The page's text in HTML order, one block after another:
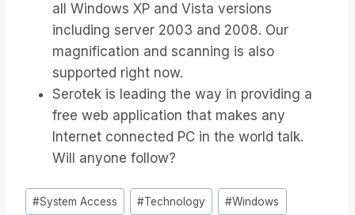
all Windows XP and Vista versions
including server 2003 and 2008. Our
magnification and scanning is also
supported right now.
Serotek is leading the way in providing a
free web application that makes any
Internet connected PC in the world talk.
Will anyone follow?
Bericht
#System Access #Technology #Windows